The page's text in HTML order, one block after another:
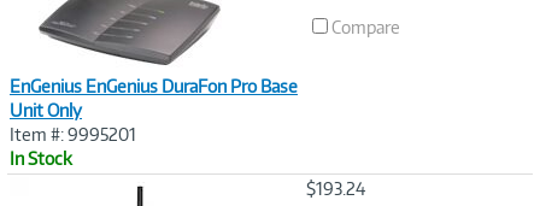
EnGenius EnGenius DuraFon Pro Base
Unit Only
Item #: 9995201
In Stock
Compare
$193.24